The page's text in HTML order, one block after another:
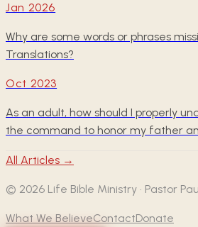
Jan 2026
Why are some words or phrases
Translations?
Oct 2023
As an adult, how should I properly
the command to honor my father
All Articles →
© 2026 Life Bible Ministry · Pastor
What We BelieveContactDonate